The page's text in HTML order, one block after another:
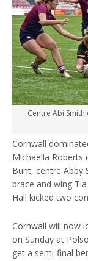
Centre Abi
Cornwall
Michaella
Bunt, centre Abby
brace and wing
Hall kicked two
Cornwall will now
on Sunday at
get a semi-final